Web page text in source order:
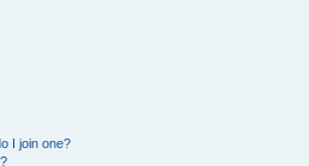
I join one?